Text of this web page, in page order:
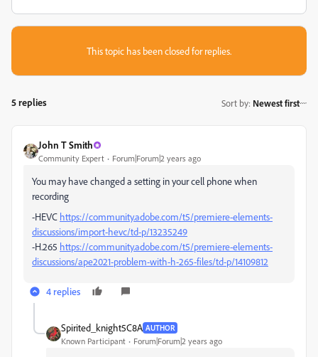
This topic has been closed for replies.
5 replies Sort by: Newest first
John T Smith
Community Expert Forum|Forum|2 years ago
You may have changed a setting in your cell phone when
recording
-HEVC https://community.adobe.com/t5/premiere-elements-
discussions/import-hevc/td-p/13235249
-H.265 https://community.adobe.com/t5/premiere-elements-
discussions/ape2021-problem-with-h-265-files/td-p/14109812
4 replies
Spirited_knight5C8A AUTHOR
Known Participant Forum|Forum|2 years ago